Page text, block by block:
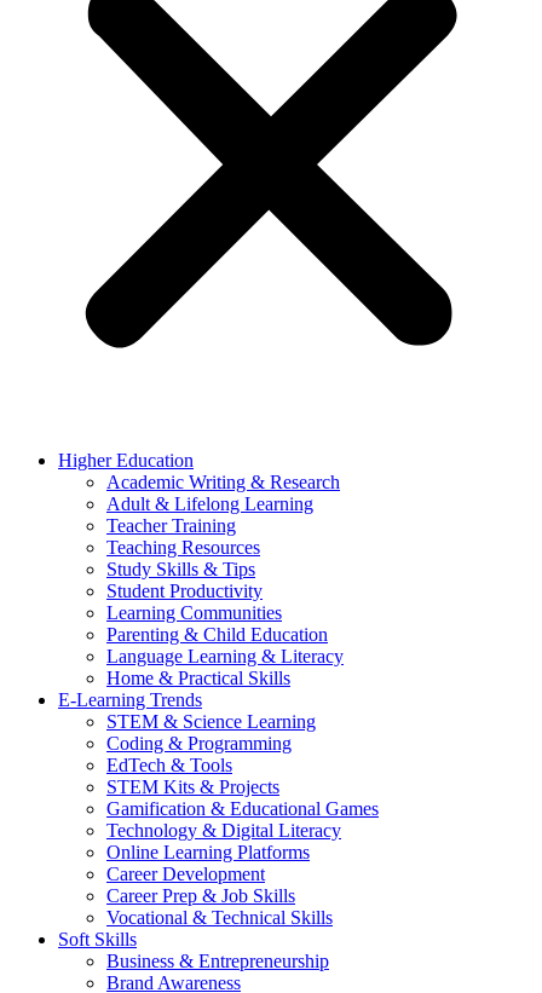
Higher Education
Academic Writing & Research
Adult & Lifelong Learning
Teacher Training
Teaching Resources
Study Skills & Tips
Student Productivity
Learning Communities
Parenting & Child Education
Language Learning & Literacy
Home & Practical Skills
E-Learning Trends
STEM & Science Learning
Coding & Programming
EdTech & Tools
STEM Kits & Projects
Gamification & Educational Games
Technology & Digital Literacy
Online Learning Platforms
Career Development
Career Prep & Job Skills
Vocational & Technical Skills
Soft Skills
Business & Entrepreneurship
Brand Awareness